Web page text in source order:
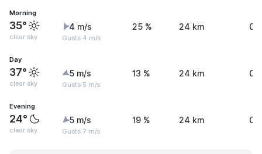
Morning
35°
clear sky
4 m/s
Gusts 4 m/s
25 % 24 km 0
Day
37°
clear sky
5 m/s
Gusts 5 m/s
13 % 24 km 0
Evening
24°
clear sky
5 m/s
Gusts 7 m/s
19 % 24 km 0